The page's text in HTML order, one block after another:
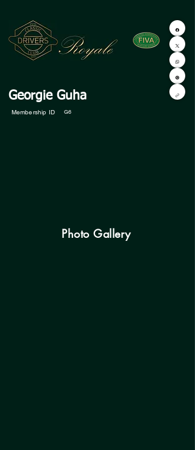
Georgie Guha
Membership ID G6
Photo Gallery